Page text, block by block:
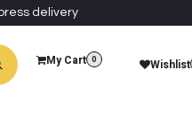
delivery
My Cart 0 Wishlist